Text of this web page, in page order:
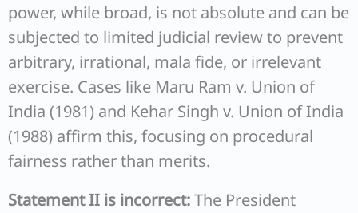
power, while broad, is not absolute and can be
subjected to limited judicial review to prevent
arbitrary, irrational, mala fide, or irrelevant
exercise. Cases like Maru Ram v. Union of
India (1981) and Kehar Singh v. Union of India
(1988) affirm this, focusing on procedural
fairness rather than merits.
Statement II is incorrect:The President